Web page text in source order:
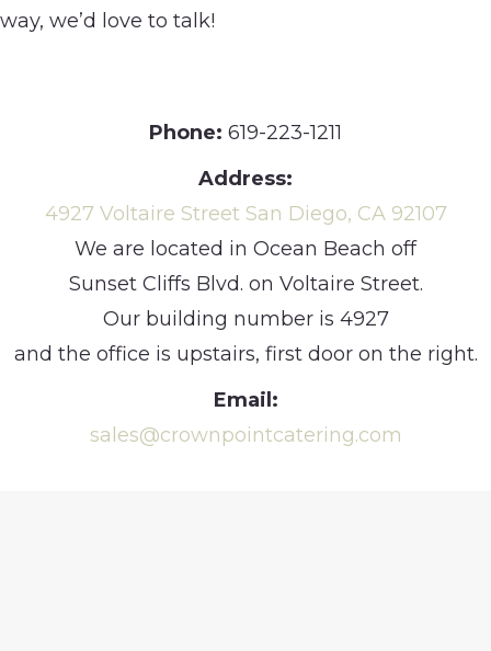
way, we’d love to talk!
Phone: 619-223-1211
Address:
4927 Voltaire Street San Diego, CA 92107
We are located in Ocean Beach off
Sunset Cliffs Blvd. on Voltaire Street.
Our building number is 4927
and the office is upstairs, first door on the right.
Email:
sales@crownpointcatering.com